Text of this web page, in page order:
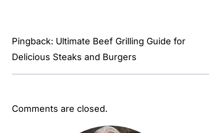
Pingback: Ultimate Beef Grilling Guide for
Delicious Steaks and Burgers
Comments are closed.